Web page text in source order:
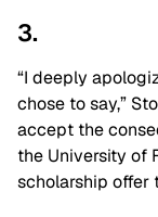
3.
“I deeply
chose to say,”
accept the
the University of
scholarship offer